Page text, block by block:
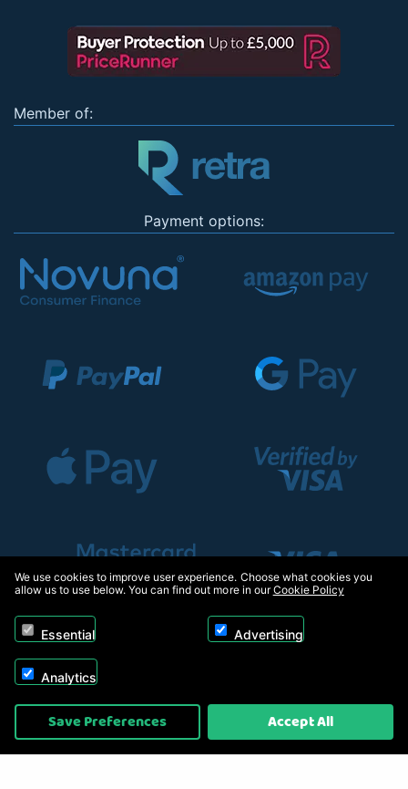
Member of:
Payment options:
Copyright © 2026, Appliance Electronics Ltd T/A RC Model Shop. Powered by
On2net (UK) Ltd
We use cookies to improve user experience. Choose what cookies you
allow us to use below. You can find out more in ourCookie Policy
Essential Advertising
Analytics
Save Preferences Accept All